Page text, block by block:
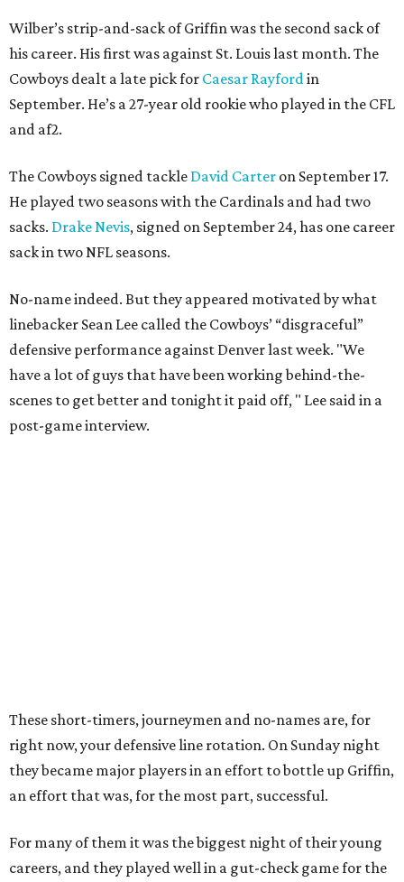
Wilber’s strip-and-sack of Griffin was the second sack of
his career. His first was against St. Louis last month. The
Cowboys dealt a late pick for Caesar Rayfordin
September. He’s a 27-year old rookie who played in the CFL
and af2.
The Cowboys signed tackle David Carter on September 17.
He played two seasons with the Cardinals and had two
sacks. Drake Nevis, signed on September 24, has one career
sack in two NFL seasons.
No-name indeed. But they appeared motivated by what
linebacker Sean Lee called the Cowboys’ “disgraceful”
defensive performance against Denver last week. "We
have a lot of guys that have been working behind-the-
scenes to get better and tonight it paid off, " Lee said in a
post-game interview.
These short-timers, journeymen and no-names are, for
right now, your defensive line rotation. On Sunday night
they became major players in an effort to bottle up Griffin,
an effort that was, for the most part, successful.
For many of them it was the biggest night of their young
careers, and they played well in a gut-check game for the